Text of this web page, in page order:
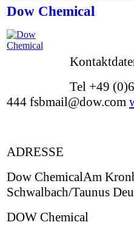
Dow Chemical
Tel +49
444 fsbmail@dow.com
ADRESSE
Dow ChemicalAm
Schwalbach/Taunus
DOW Chemical